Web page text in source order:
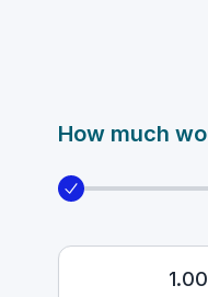
How much